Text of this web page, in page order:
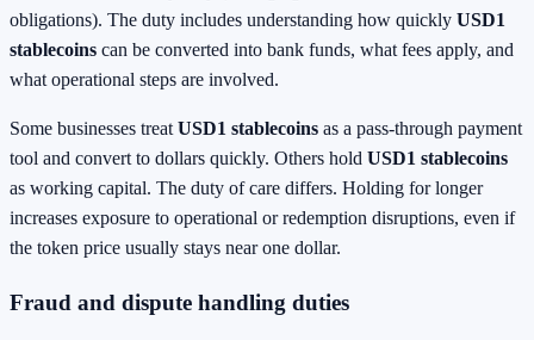
obligations). The duty includes understanding how quickly USD1
stablecoins can be converted into bank funds, what fees apply, and
what operational steps are involved.
Some businesses treat USD1 stablecoins as a pass-through payment
tool and convert to dollars quickly. Others hold USD1 stablecoins
as working capital. The duty of care differs. Holding for longer
increases exposure to operational or redemption disruptions, even if
the token price usually stays near one dollar.
Fraud and dispute handling duties